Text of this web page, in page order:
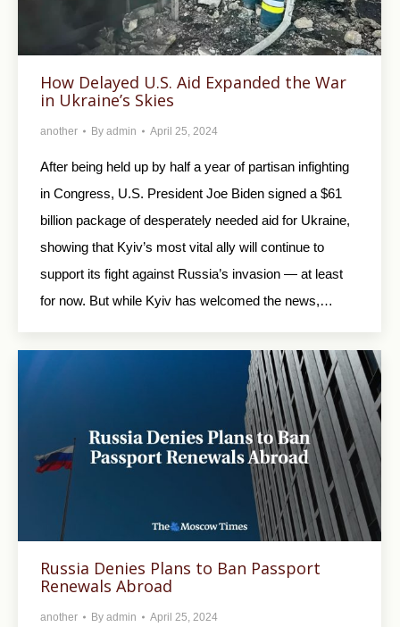
How Delayed U.S. Aid Expanded the War
in Ukraine’s Skies
another By admin April 25, 2024
After being held up by half a year of partisan infighting
in Congress, U.S. President Joe Biden signed a $61
billion package of desperately needed aid for Ukraine,
showing that Kyiv’s most vital ally will continue to
support its fight against Russia’s invasion — at least
for now. But while Kyiv has welcomed the news,…
Russia Denies Plans to Ban Passport
Renewals Abroad
another By admin April 25, 2024